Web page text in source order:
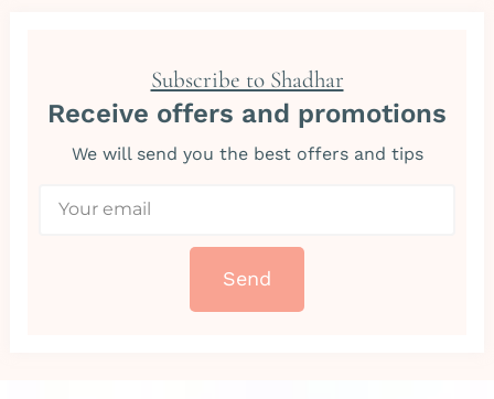
Subscribe to Shadhar
Receive offers and promotions
We will send you the best offers and tips
Send